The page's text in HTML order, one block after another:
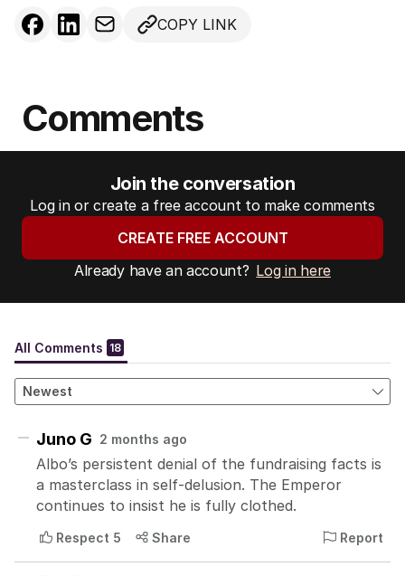
COPY LINK
Comments
Join the conversation
Log in or create a free account to make comments
CREATE FREE ACCOUNT
Already have an account? Log in here